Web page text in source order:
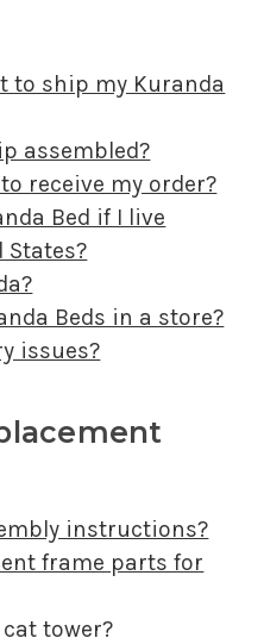
to ship my Kuranda
assembled?
receive my order?
Bed if I live
States?
Beds in a store?
issues?
instructions?
frame parts for
tower?